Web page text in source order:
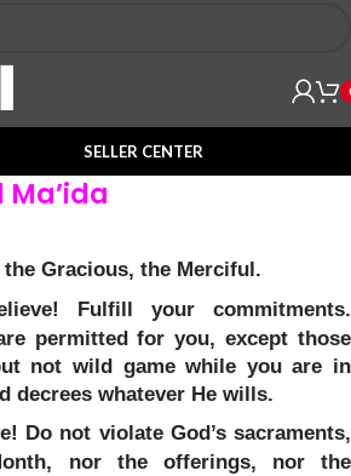
SELLER CENTER
Ma’ida
Gracious, the Merciful.
Fulfill your commitments.
permitted for you, except those
not wild game while you are in
decrees whatever He wills.
Do not violate God’s sacraments,
nor the offerings, nor the